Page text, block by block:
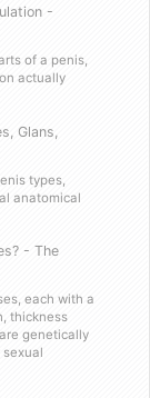
tax?
I use these?
minor?
or spam?
to steal my
-
of a penis,
actually
Glans,
types,
anatomical
- The
each with a
thickness
genetically